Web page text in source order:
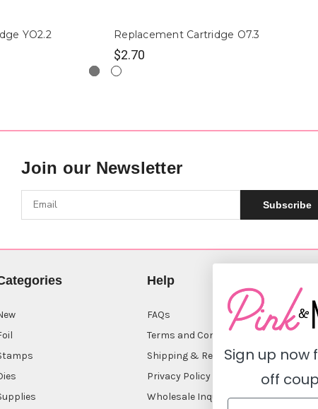
YO2.2 Replacement Cartridge O7.3
$2.70
Join our Newsletter
Subscribe
Help
FAQs
Terms and Conditions
Shipping & Returns
Privacy Policy
Wholesale Inquiry
Sign up now
off